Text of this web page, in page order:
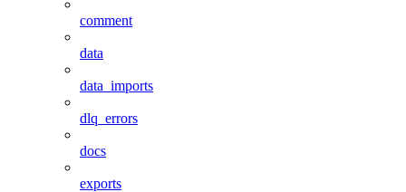
comment
data
data_imports
dlq_errors
docs
exports